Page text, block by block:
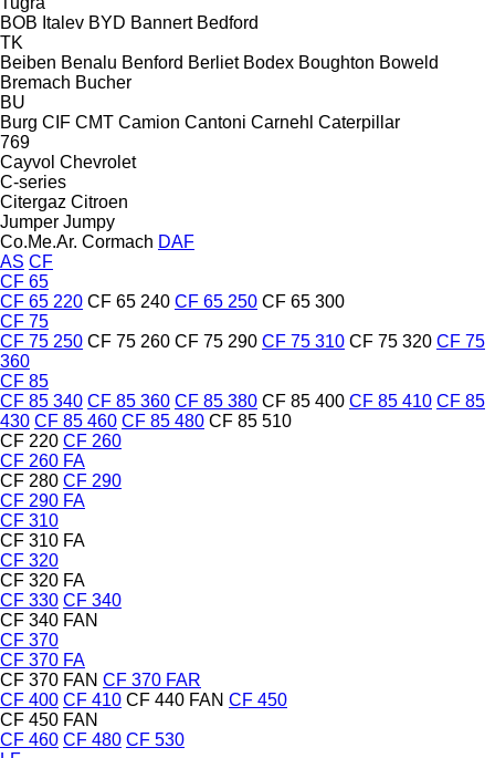
BOB Italev BYD Bannert Bedford
TK
Beiben Benalu Benford Berliet Bodex Boughton Boweld
Bremach Bucher
BU
Burg CIF CMT Camion Cantoni Carnehl Caterpillar
769
Cayvol Chevrolet
C-series
Citergaz Citroen
Jumper Jumpy
Co.Me.Ar. Cormach DAF
AS CF
CF 65
CF 65 220 CF 65 240 CF 65 250 CF 65 300
CF 75
CF 75 250 CF 75 260 CF 75 290 CF 75 310 CF 75 320 CF 75
360
CF 85
CF 85 340 CF 85 360 CF 85 380 CF 85 400 CF 85 410 CF 85
430 CF 85 460 CF 85 480 CF 85 510
CF 220 CF 260
CF 260 FA
CF 280 CF 290
CF 290 FA
CF 310
CF 310 FA
CF 320
CF 320 FA
CF 330 CF 340
CF 340 FAN
CF 370
CF 370 FA
CF 370 FAN CF 370 FAR
CF 400 CF 410 CF 440 FAN CF 450
CF 450 FAN
CF 460 CF 480 CF 530